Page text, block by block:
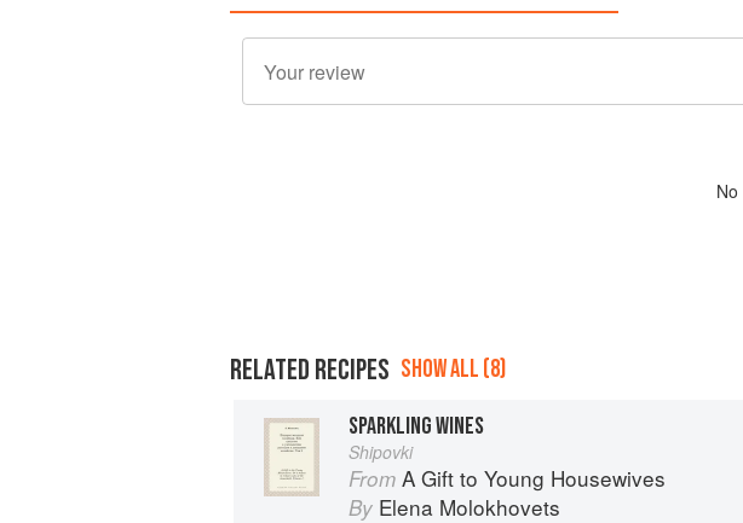
No
RELATED RECIPES SHOW ALL (8)
SPARKLING WINES
Shipovki
From A Gift to Young Housewives
By Elena Molokhovets